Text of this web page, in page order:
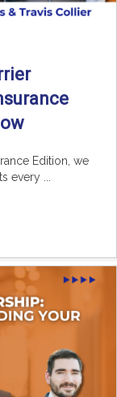
Edition, we
every ...